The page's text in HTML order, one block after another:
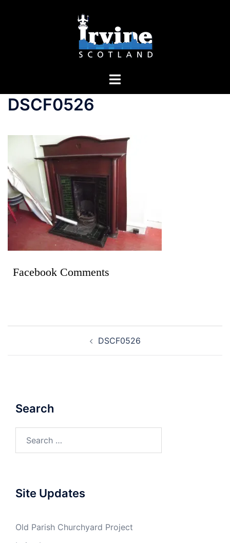
DSCF0526
Facebook Comments
DSCF0526
Search
Site Updates
Old Parish Churchyard Project